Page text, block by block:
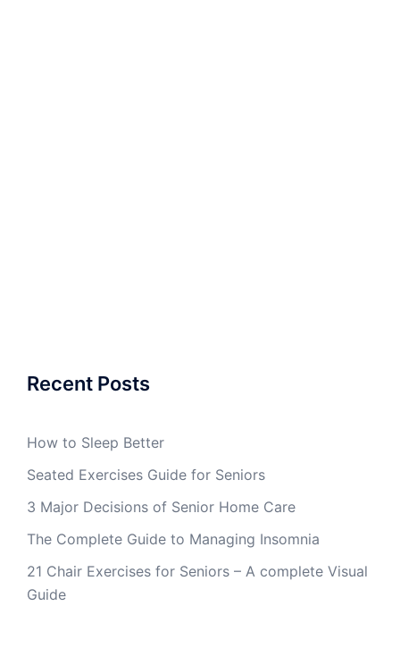
Recent Posts
How to Sleep Better
Seated Exercises Guide for Seniors
3 Major Decisions of Senior Home Care
The Complete Guide to Managing Insomnia
21 Chair Exercises for Seniors – A complete Visual
Guide